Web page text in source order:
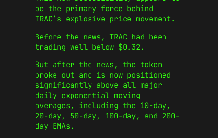
be the primary force behind
TRAC’s explosive price movement.
Before the news, TRAC had been
trading well below $0.32.
But after the news, the token
broke out and is now positioned
significantly above all major
daily exponential moving
averages, including the 10-day,
20-day, 50-day, 100-day, and 200-
day EMAs.